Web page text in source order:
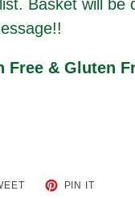
Basket will be
Free & Gluten
TWEET
PIN IT